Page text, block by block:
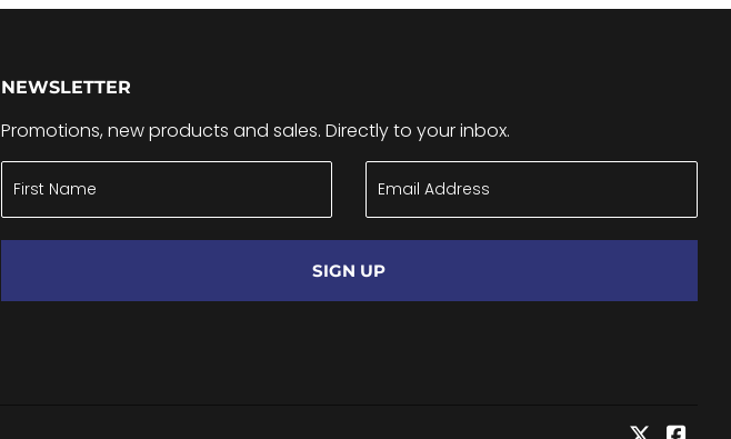
NEWSLETTER
Promotions, new products and sales. Directly to your inbox.
SIGN UP